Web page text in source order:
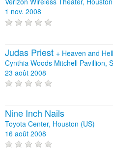
1 nov. 2008
Judas Priest + Heaven and Hell
Cynthia Woods Mitchell Pavillion,
23 août 2008
Nine Inch Nails
Toyota Center, Houston (US)
16 août 2008